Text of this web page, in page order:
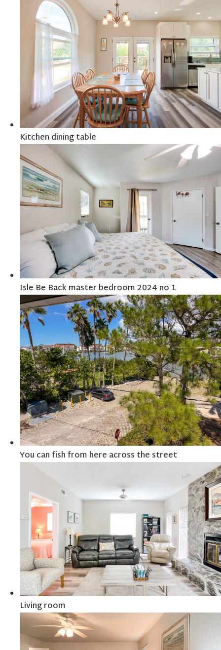
Kitchen dining table
Isle Be Back master bedroom 2024 no 1
You can fish from here across the street
Living room